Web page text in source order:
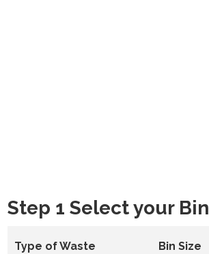
Step 1 Select your Bin
Type of Waste Bin Size